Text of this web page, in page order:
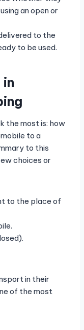
an open or
to the
to be used.
the most is: how
to a
to this
choices or
to the place of
in their
of the most